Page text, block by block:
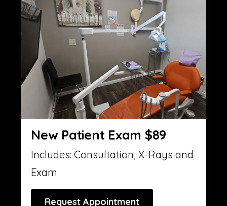
New Patient Exam $89
Includes: Consultation, X-Rays and
Exam
Request Appointment